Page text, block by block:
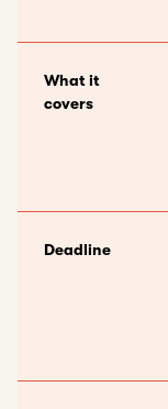
What it
covers
Deadline